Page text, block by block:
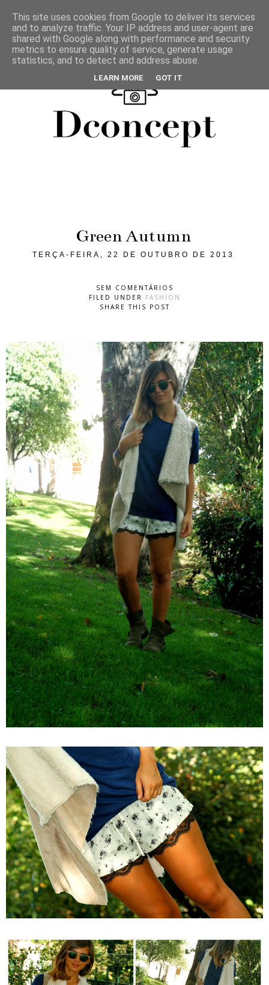
Green Autumn
TERÇA-FEIRA, 22 DE OUTUBRO DE 2013
SEM COMENTÁRIOS
FILED UNDER FASHION
SHARE THIS POST
This site uses cookies from Google to deliver its services
and to analyze traffic. Your IP address and user-agent are
shared with Google along with performance and security
metrics to ensure quality of service, generate usage
statistics, and to detect and address abuse.
LEARN MORE GOT IT